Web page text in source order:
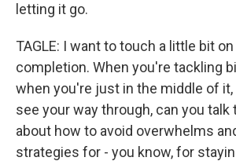
letting it go.
TAGLE: I want to touch a little bit
completion. When you're tackling
when you're just in the middle of it,
see your way through, can you talk
about how to avoid overwhelms
strategies for - you know, for